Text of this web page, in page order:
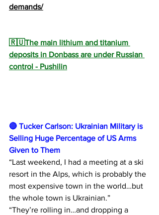
demands/
🇷🇺The main lithium and titanium
deposits in Donbass are under Russian
control - Pushilin
🔴 Tucker Carlson: Ukrainian Military is
Selling Huge Percentage of US Arms
Given to Them
“Last weekend, I had a meeting at a ski
resort in the Alps, which is probably the
most expensive town in the world…but
the whole town is Ukrainian.”
“They’re rolling in…and dropping a